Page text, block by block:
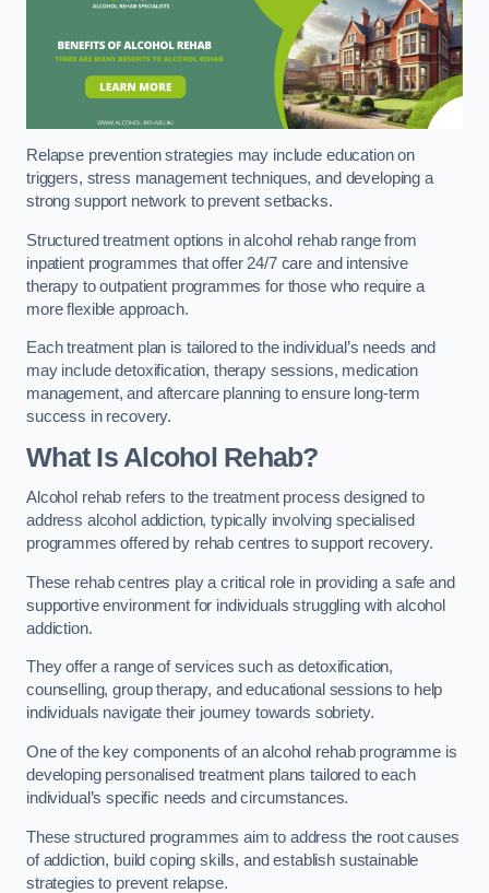
Relapse prevention strategies may include education on
triggers, stress management techniques, and developing a
strong support network to prevent setbacks.
Structured treatment options in alcohol rehab range from
inpatient programmes that offer 24/7 care and intensive
therapy to outpatient programmes for those who require a
more flexible approach.
Each treatment plan is tailored to the individual’s needs and
may include detoxification, therapy sessions, medication
management, and aftercare planning to ensure long-term
success in recovery.
What Is Alcohol Rehab?
Alcohol rehab refers to the treatment process designed to
address alcohol addiction, typically involving specialised
programmes offered by rehab centres to support recovery.
These rehab centres play a critical role in providing a safe and
supportive environment for individuals struggling with alcohol
addiction.
They offer a range of services such as detoxification,
counselling, group therapy, and educational sessions to help
individuals navigate their journey towards sobriety.
One of the key components of an alcohol rehab programme is
developing personalised treatment plans tailored to each
individual’s specific needs and circumstances.
These structured programmes aim to address the root causes
of addiction, build coping skills, and establish sustainable
strategies to prevent relapse.